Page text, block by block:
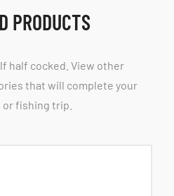
PRODUCTS
half cocked. View other
that will complete your
fishing trip.